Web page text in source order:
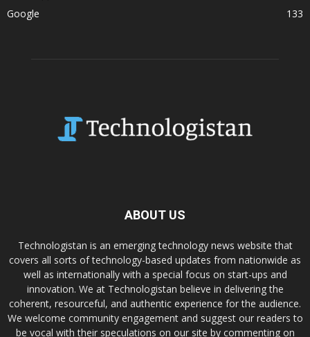
Google
133
ABOUT US
Technologistan is an emerging technology news website that
covers all sorts of technology-based updates from nationwide as
well as internationally with a special focus on start-ups and
innovation. We at Technologistan believe in delivering the
coherent, resourceful, and authentic experience for the audience.
We welcome community engagement and suggest our readers to
be vocal with their speculations on our site by commenting on